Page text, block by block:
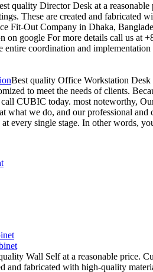
quality Director Desk at a
These are created and fabricated
Fit-Out Company in Dhaka,
on google For more details call us at
entire coordination and
Best quality Office Workstation Desk
to meet the needs of clients.
CUBIC today. most noteworthy,
what we do, and our professional
at every single stage. In other words,
Wall Self at a reasonable price.
and fabricated with high-quality